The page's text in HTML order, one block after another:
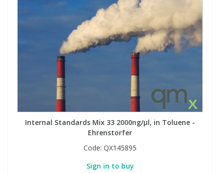
Internal Standards Mix 33 2000ng/µl, in Toluene -
Ehrenstorfer
Code: QX145895
Sign in to buy